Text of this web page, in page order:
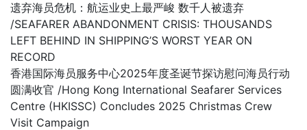
遗弃海员危机：航运业史上最严峻 数千人被遗弃
/SEAFARER ABANDONMENT CRISIS: THOUSANDS
LEFT BEHIND IN SHIPPING’S WORST YEAR ON
RECORD
香港国际海员服务中心2025年度圣诞节探访慰问海员行动
圆满收官 /Hong Kong International Seafarer Services
Centre (HKISSC) Concludes 2025 Christmas Crew
Visit Campaign